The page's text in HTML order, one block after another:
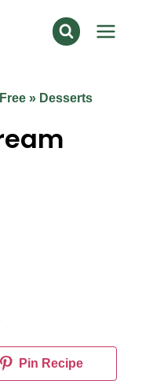
» Desserts
Pin Recipe